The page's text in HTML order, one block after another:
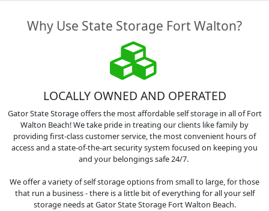
Why Use State Storage Fort Walton?
LOCALLY OWNED AND OPERATED
Gator State Storage offers the most affordable self storage in all of Fort
Walton Beach! We take pride in treating our clients like family by
providing first-class customer service, the most convenient hours of
access and a state-of-the-art security system focused on keeping you
and your belongings safe 24/7.
We offer a variety of self storage options from small to large, for those
that run a business - there is a little bit of everything for all your self
storage needs at Gator State Storage Fort Walton Beach.